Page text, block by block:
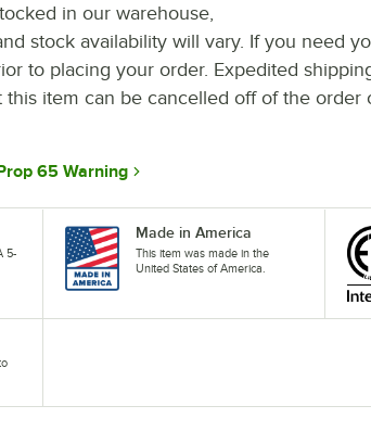
in our warehouse,
stock availability will vary. If you need
to placing your order. Expedited
this item can be cancelled off of the order
Prop 65 Warning
5-
Made in America
This item was made in the
United States of America.